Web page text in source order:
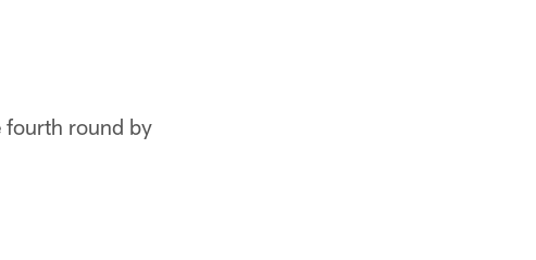
fourth round by